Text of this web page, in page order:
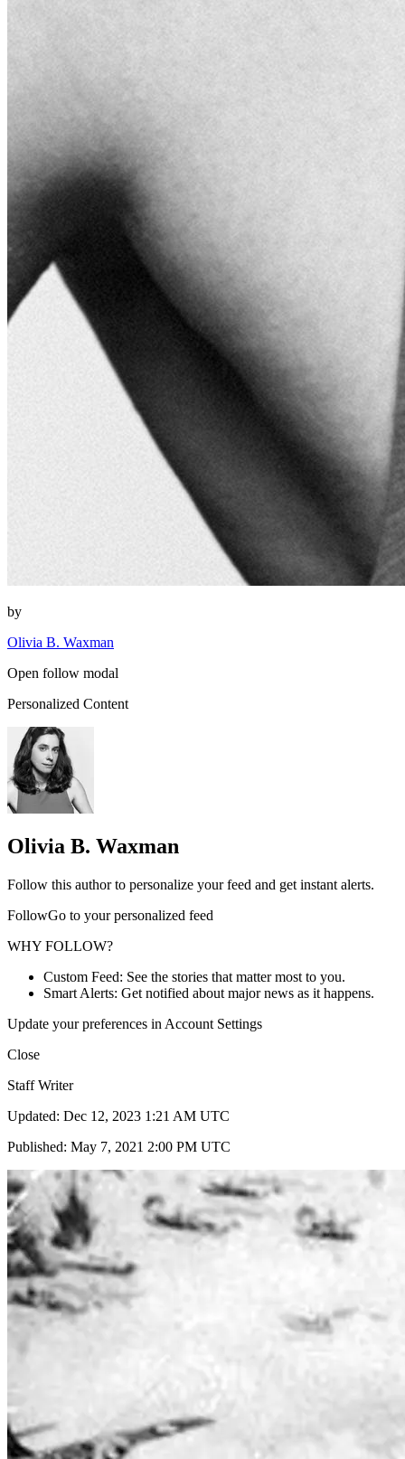
by
Olivia B. Waxman
Open follow modal
Personalized Content
Olivia B. Waxman
Follow this author to personalize your feed and get instant alerts.
FollowGo to your personalized feed
WHY FOLLOW?
Custom Feed: See the stories that matter most to you.
Smart Alerts: Get notified about major news as it happens.
Update your preferences in Account Settings
Close
Staff Writer
Updated: Dec 12, 2023 1:21 AM UTC
Published: May 7, 2021 2:00 PM UTC